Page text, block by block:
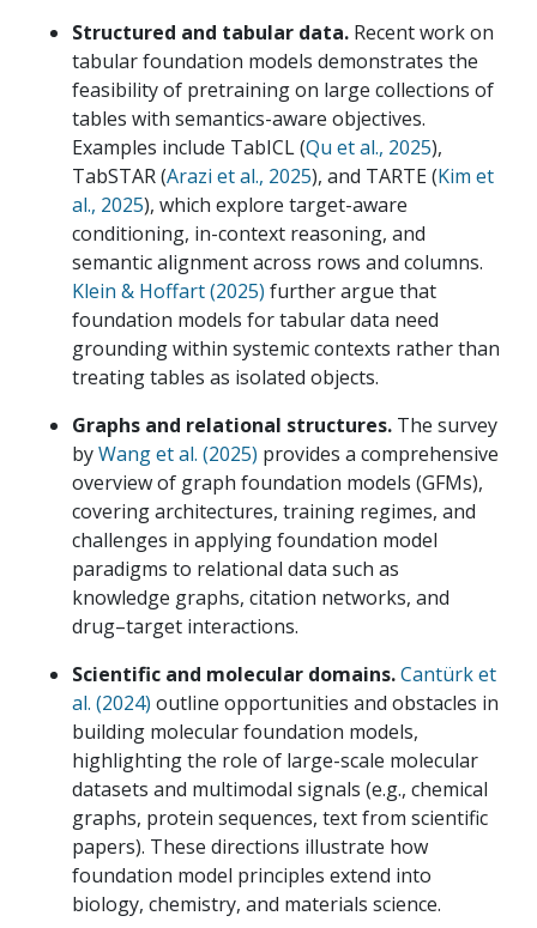
Structured and tabular data. Recent work on
tabular foundation models demonstrates the
feasibility of pretraining on large collections of
tables with semantics-aware objectives.
Examples include TabICL (Qu et al., 2025),
TabSTAR (Arazi et al., 2025), and TARTE (Kim et
al., 2025), which explore target-aware
conditioning, in-context reasoning, and
semantic alignment across rows and columns.
Klein & Hoffart (2025) further argue that
foundation models for tabular data need
grounding within systemic contexts rather than
treating tables as isolated objects.
Graphs and relational structures. The survey
byWang et al. (2025) provides a comprehensive
overview of graph foundation models (GFMs),
covering architectures, training regimes, and
challenges in applying foundation model
paradigms to relational data such as
knowledge graphs, citation networks, and
drug–target interactions.
Scientific and molecular domains.Cantürk et
al. (2024) outline opportunities and obstacles in
building molecular foundation models,
highlighting the role of large-scale molecular
datasets and multimodal signals (e.g., chemical
graphs, protein sequences, text from scientific
papers). These directions illustrate how
foundation model principles extend into
biology, chemistry, and materials science.